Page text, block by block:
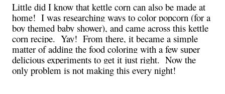
Little did I know that kettle corn can also be made at
home! I was researching ways to color popcorn (for a
boy themed baby shower), and came across this kettle
corn recipe. Yay! From there, it became a simple
matter of adding the food coloring with a few super
delicious experiments to get it just right. Now the
only problem is not making this every night!